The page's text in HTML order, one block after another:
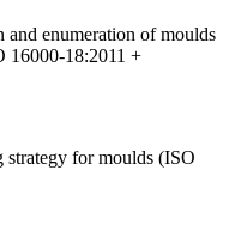
enumeration of moulds
16000-18:2011 +
strategy for moulds (ISO